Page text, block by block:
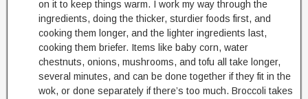
on it to keep things warm. I work my way through the
ingredients, doing the thicker, sturdier foods first, and
cooking them longer, and the lighter ingredients last,
cooking them briefer. Items like baby corn, water
chestnuts, onions, mushrooms, and tofu all take longer,
several minutes, and can be done together if they fit in the
wok, or done separately if there’s too much. Broccoli takes